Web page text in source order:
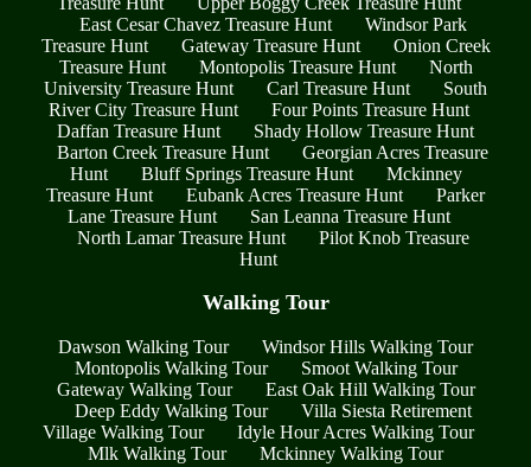
East Cesar Chavez Treasure Hunt
Windsor Park
Treasure Hunt
Gateway Treasure Hunt
Onion Creek
Treasure Hunt
Montopolis Treasure Hunt
North
University Treasure Hunt
Carl Treasure Hunt
South
River City Treasure Hunt
Four Points Treasure Hunt
Daffan Treasure Hunt
Shady Hollow Treasure Hunt
Barton Creek Treasure Hunt
Georgian Acres Treasure
Hunt
Bluff Springs Treasure Hunt
Mckinney
Treasure Hunt
Eubank Acres Treasure Hunt
Parker
Lane Treasure Hunt
San Leanna Treasure Hunt
North Lamar Treasure Hunt
Pilot Knob Treasure
Hunt
Walking Tour
Dawson Walking Tour
Windsor Hills Walking Tour
Montopolis Walking Tour
Smoot Walking Tour
Gateway Walking Tour
East Oak Hill Walking Tour
Deep Eddy Walking Tour
Villa Siesta Retirement
Village Walking Tour
Idyle Hour Acres Walking Tour
Mlk Walking Tour
Mckinney Walking Tour